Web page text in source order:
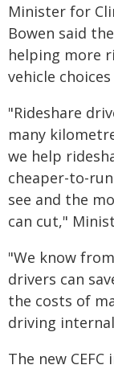
Minister for
Bowen said
helping more
vehicle
"Rideshare
many
we help
cheaper-to-
see and the
can cut,"
"We know
drivers can
the costs of
driving
The new